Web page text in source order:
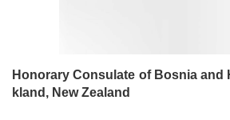
Honorary Consulate of Bosnia and
kland, New Zealand